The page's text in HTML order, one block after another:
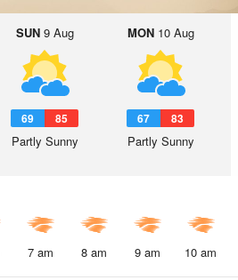
SUN9 Aug
69 85
Partly Sunny
MON10 Aug
67 83
Partly Sunny
7 am 8 am 9 am 10 am